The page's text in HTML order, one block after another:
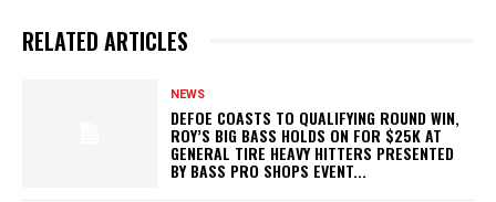
RELATED ARTICLES
NEWS
DEFOE COASTS TO QUALIFYING ROUND WIN,
ROY’S BIG BASS HOLDS ON FOR $25K AT
GENERAL TIRE HEAVY HITTERS PRESENTED
BY BASS PRO SHOPS EVENT...